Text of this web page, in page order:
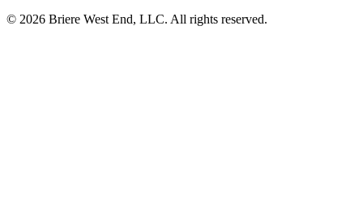
© 2026 Briere West End, LLC. All rights reserved.